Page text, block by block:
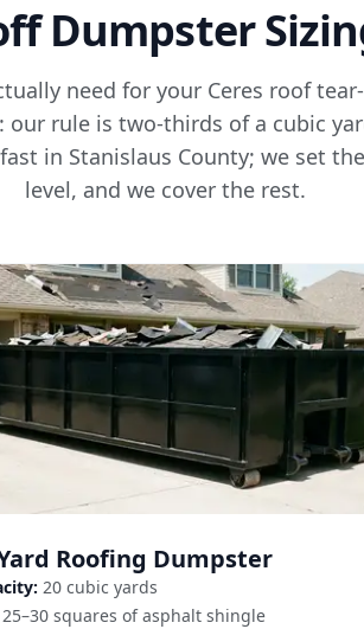
Dumpster
need for your Ceres roof
our rule is two-thirds of a cubic
in Stanislaus County; we set
level, and we cover the rest.
Roofing Dumpster
20 cubic yards
25–30 squares of asphalt shingle